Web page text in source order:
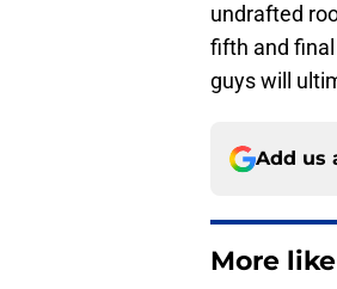
undrafted
fifth and
guys will
Add us
More